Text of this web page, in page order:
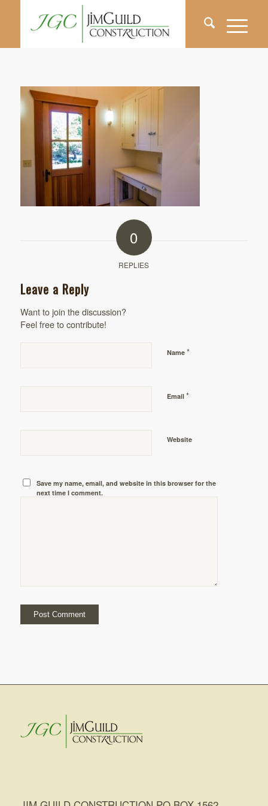
0
REPLIES
Leave a Reply
Want to join the discussion?
Feel free to contribute!
Name *
Email *
Website
Save my name, email, and website in this browser for the
next time I comment.